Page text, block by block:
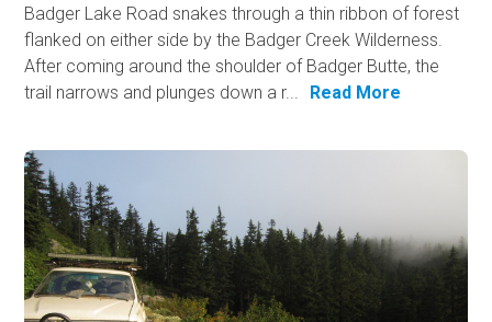
Badger Lake Road snakes through a thin ribbon of forest
flanked on either side by the Badger Creek Wilderness.
After coming around the shoulder of Badger Butte, the
trail narrows and plunges down a r...
Read More